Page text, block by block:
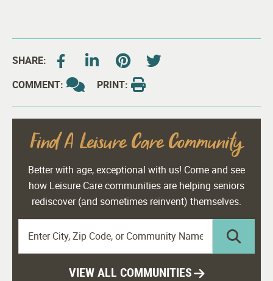
SHARE:
COMMENT:
PRINT:
Find A Leisure Care Community
Better with age, exceptional with us! Come and see
how Leisure Care communities are helping seniors
rediscover (and sometimes reinvent) themselves.
VIEW ALL COMMUNITIES